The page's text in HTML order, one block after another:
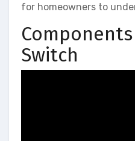
for homeowners to
Switch